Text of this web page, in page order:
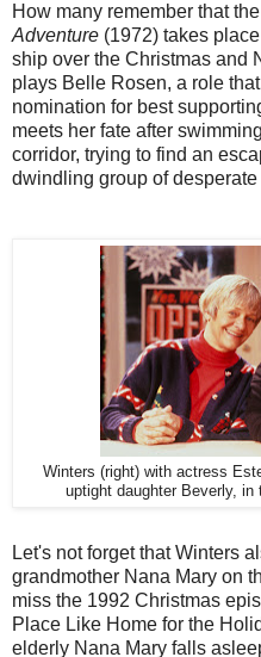
How many remember that
Adventure (1972) takes
ship over the Christmas and
plays Belle Rosen, a role
nomination for best
meets her fate after
corridor, trying to find an
dwindling group of desperate
Winters (right) with actress
uptight daughter Beverly,
Let's not forget that Winters
grandmother Nana Mary on
miss the 1992 Christmas
Place Like Home for the
elderly Nana Mary falls